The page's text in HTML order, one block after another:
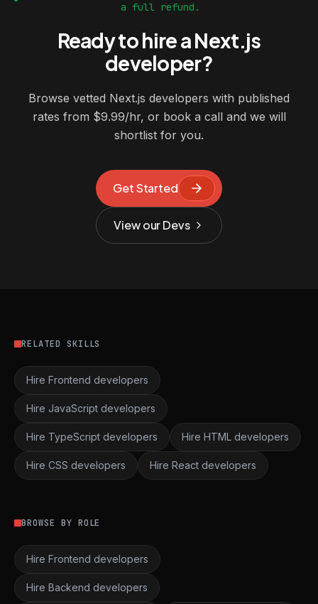
a full refund.
Ready to hire a Next.js
developer?
Browse vetted Next.js developers with published
rates from $9.99/hr, or book a call and we will
shortlist for you.
Get Started
View our Devs
RELATED SKILLS
Hire Frontend developers
Hire JavaScript developers
Hire TypeScript developers Hire HTML developers
Hire CSS developers Hire React developers
BROWSE BY ROLE
Hire Frontend developers
Hire Backend developers